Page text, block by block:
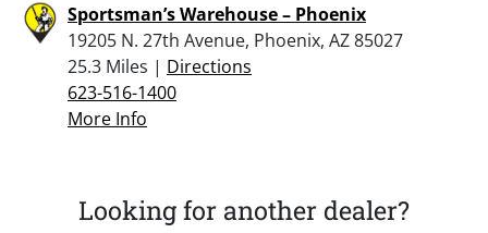
Sportsman’s Warehouse – Phoenix
19205 N. 27th Avenue, Phoenix, AZ 85027
25.3 Miles | Directions
623-516-1400
More Info
Looking for another dealer?